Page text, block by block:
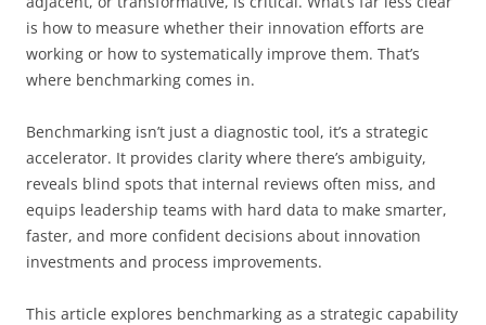
is how to measure whether their innovation efforts are
working or how to systematically improve them. That’s
where benchmarking comes in.
Benchmarking isn’t just a diagnostic tool, it’s a strategic
accelerator. It provides clarity where there’s ambiguity,
reveals blind spots that internal reviews often miss, and
equips leadership teams with hard data to make smarter,
faster, and more confident decisions about innovation
investments and process improvements.
This article explores benchmarking as a strategic capability